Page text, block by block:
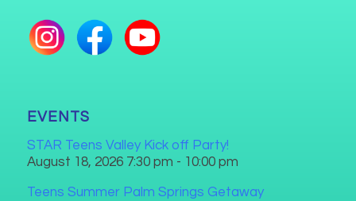
EVENTS
STAR Teens Valley Kick off Party!
August 18, 2026 7:30 pm - 10:00 pm
Teens Summer Palm Springs Getaway